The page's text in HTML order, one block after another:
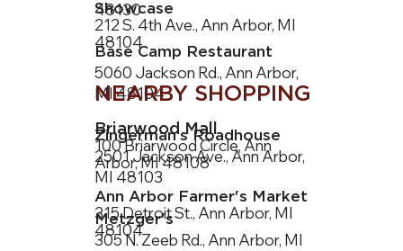
48130
Base Camp Restaurant
5060 Jackson Rd., Ann Arbor,
MI 48104
Zingerman’s Roadhouse
2501 Jackson Ave., Ann Arbor,
MI 48103
Metzger's
305 N. Zeeb Rd., Ann Arbor, MI
Showcase
212 S. 4th Ave., Ann Arbor, MI
48104
NEARBY SHOPPING
Briarwood Mall
100 Briarwood Circle, Ann
Arbor, MI 48108
Ann Arbor Farmer's Market
315 Detroit St., Ann Arbor, MI
48104